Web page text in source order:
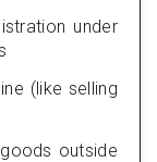
under
(like selling
outside